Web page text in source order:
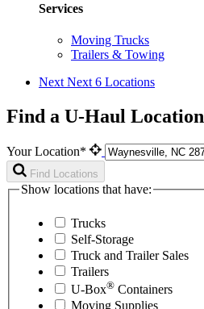
Services
Moving Trucks
Trailers & Towing
Next Next 6 Locations
Find a U-Haul Location
Your Location*
Find Locations
Show locations that have:
Trucks
Self-Storage
Truck and Trailer Sales
Trailers
U-Box® Containers
Moving Supplies